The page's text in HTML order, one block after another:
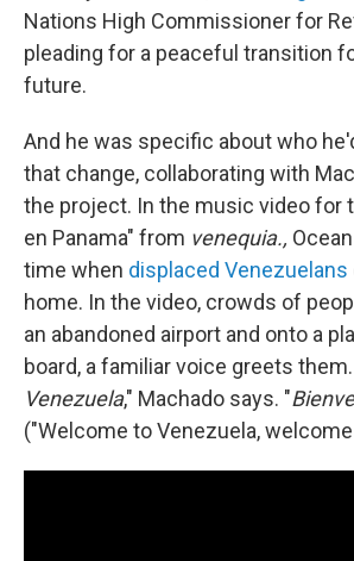
Nations High Commissioner for
pleading for a peaceful transition
future.
And he was specific about who
that change, collaborating with
the project. In the music video for
en Panama" from venequia.,
time when displaced Venezuelans
home. In the video, crowds of
an abandoned airport and onto a
board, a familiar voice greets
Venezuela," Machado says. "
("Welcome to Venezuela,